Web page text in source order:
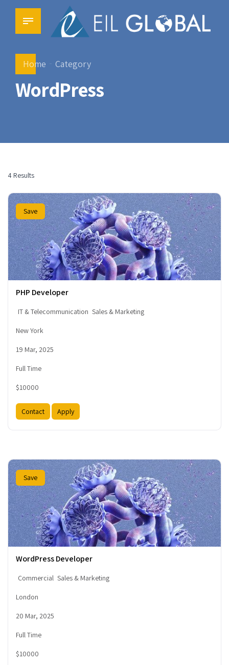
Home Category
WordPress
4 Results
Save
PHP Developer
IT & Telecommunication Sales & Marketing
New York
19 Mar, 2025
Full Time
$10000
Contact Apply
Save
WordPress Developer
Commercial Sales & Marketing
London
20 Mar, 2025
Full Time
$10000